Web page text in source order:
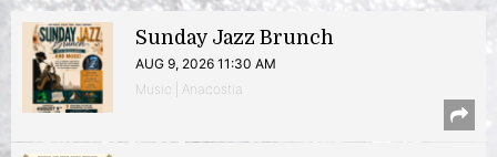
Sunday Jazz Brunch
AUG 9, 2026 11:30 AM
Music | Anacostia